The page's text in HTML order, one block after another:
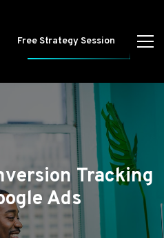
Free Strategy Session
Tracking
Ads